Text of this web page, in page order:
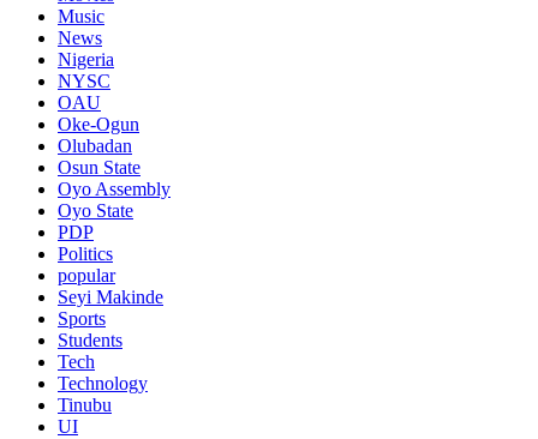
Music
News
Nigeria
NYSC
OAU
Oke-Ogun
Olubadan
Osun State
Oyo Assembly
Oyo State
PDP
Politics
popular
Seyi Makinde
Sports
Students
Tech
Technology
Tinubu
UI